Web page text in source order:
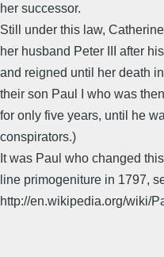
her successor.
Still under this law,
her husband Peter III after
and reigned until her death
their son Paul I who was
for only five years, until he
conspirators.)
It was Paul who changed
line primogeniture in 1797,
http://en.wikipedia.org/wiki/